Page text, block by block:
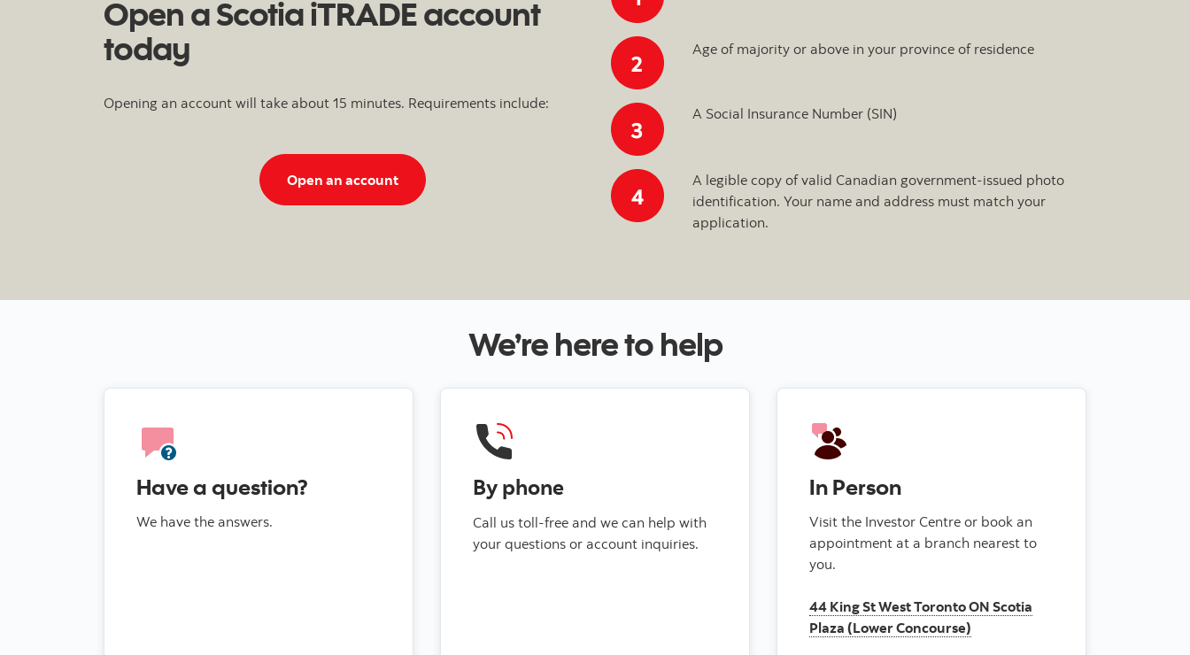
Open a Scotia iTRADE account
today
Opening an account will take about 15 minutes. Requirements include:
Open an accountStart an iTRADE account application
Age of majority or above in your province of residence
A Social Insurance Number (SIN)
A legible copy of valid Canadian government-issued photo
identification. Your name and address must match your
application.
We’re here to help
Have a question?
We have the answers.
By phone
Call us toll-free and we can help with
your questions or account inquiries.
In Person
Visit the Investor Centre or book an
appointment at a branch nearest to
you.
44 King St West Toronto ON Scotia
Plaza (Lower Concourse)